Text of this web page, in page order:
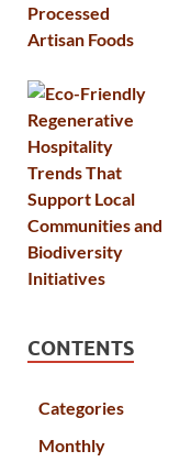
CONTENTS
Categories
Monthly